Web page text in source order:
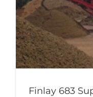
Finlay 683